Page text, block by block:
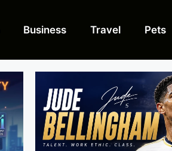
Business Travel Pets